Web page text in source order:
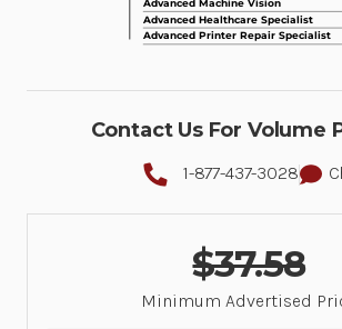
Contact Us For Volume
1-877-437-3028
$37.58
Minimum Advertised